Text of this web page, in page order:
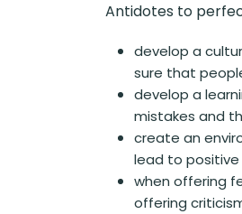
Antidotes to
develop a
sure that
develop a
mistakes and
create an
lead to
when offering
offering